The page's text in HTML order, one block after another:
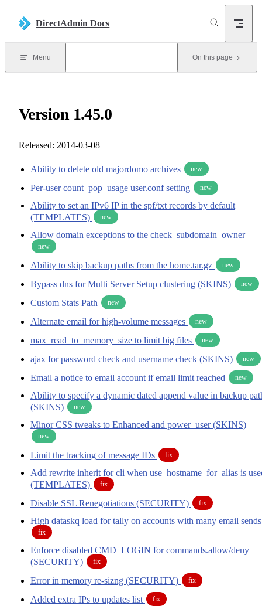
DirectAdmin Docs
Menu On this page
Version 1.45.0
Released: 2014-03-08
Ability to delete old majordomo archives new
Per-user count_pop_usage user.conf setting new
Ability to set an IPv6 IP in the spf/txt records by default
(TEMPLATES)
new
Allow domain exceptions to the check_subdomain_owner
new
Ability to skip backup paths from the home.tar.gz new
Bypass dns for Multi Server Setup clustering (SKINS) new
Custom Stats Path new
Alternate email for high-volume messages new
max_read_to_memory_size to limit big files new
ajax for password check and username check (SKINS) new
Email a notice to email account if email limit reached new
Ability to specify a dynamic dated append value in backup
(SKINS)
new
Minor CSS tweaks to Enhanced and power_user (SKINS)
new
Limit the tracking of message IDs fix
Add rewrite inherit for cli when use_hostname_for_alias is
(TEMPLATES)
fix
Disable SSL Renegotiations (SECURITY) fix
High dataskq load for tally on accounts with many email sends
fix
Enforce disabled CMD_LOGIN for commands.allow/deny
(SECURITY)
fix
Error in memory re-sizng (SECURITY) fix
Added extra IPs to updates list fix